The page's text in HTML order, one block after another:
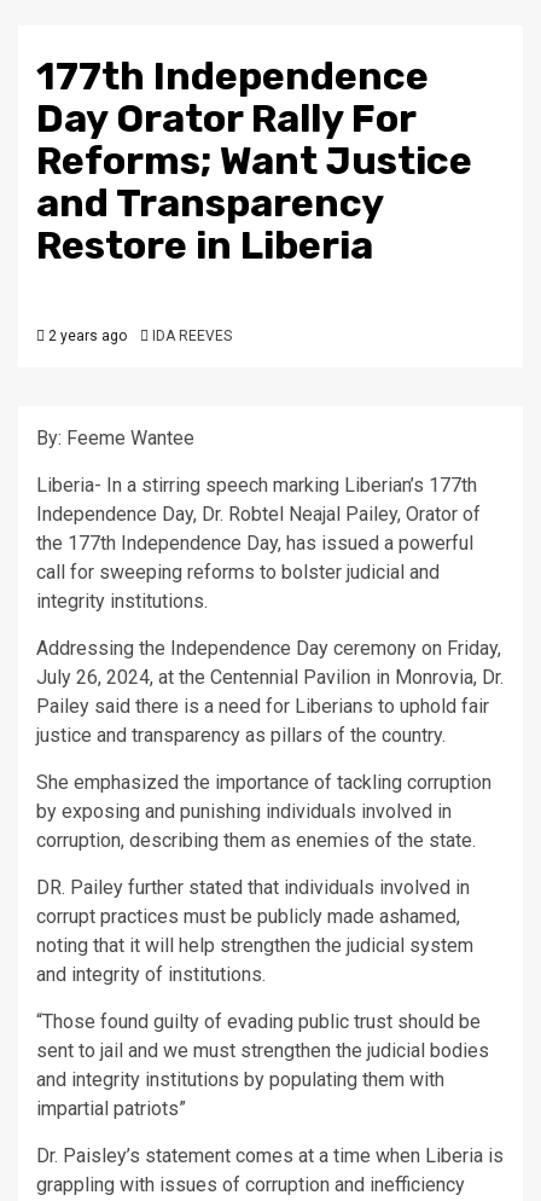
177th Independence
Day Orator Rally For
Reforms; Want Justice
and Transparency
Restore in Liberia
2 years ago IDA REEVES
By: Feeme Wantee
Liberia- In a stirring speech marking Liberian’s 177th
Independence Day, Dr. Robtel Neajal Pailey, Orator of
the 177th Independence Day, has issued a powerful
call for sweeping reforms to bolster judicial and
integrity institutions.
Addressing the Independence Day ceremony on Friday,
July 26, 2024, at the Centennial Pavilion in Monrovia, Dr.
Pailey said there is a need for Liberians to uphold fair
justice and transparency as pillars of the country.
She emphasized the importance of tackling corruption
by exposing and punishing individuals involved in
corruption, describing them as enemies of the state.
DR. Pailey further stated that individuals involved in
corrupt practices must be publicly made ashamed,
noting that it will help strengthen the judicial system
and integrity of institutions.
“Those found guilty of evading public trust should be
sent to jail and we must strengthen the judicial bodies
and integrity institutions by populating them with
impartial patriots”
Dr. Paisley’s statement comes at a time when Liberia is
grappling with issues of corruption and inefficiency